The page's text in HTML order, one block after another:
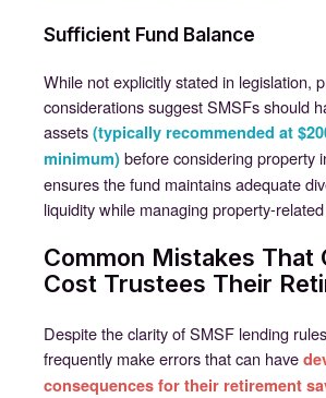
Sufficient Fund Balance
While not explicitly stated in legislation,
considerations suggest SMSFs should
assets (typically recommended at
minimum) before considering property
ensures the fund maintains adequate
liquidity while managing property-
Common Mistakes That
Cost Trustees Their
Despite the clarity of SMSF lending
frequently make errors that can have
consequences for their retirement